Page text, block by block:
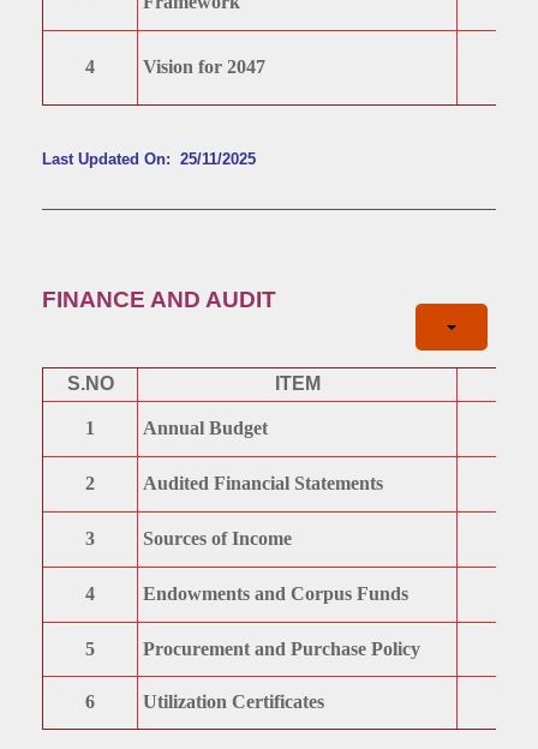
4 Vision for 2047
Last Updated On: 25/11/2025
FINANCE AND AUDIT
S.NO ITEM
1 Annual Budget
2 Audited Financial Statements
3 Sources of Income
4 Endowments and Corpus Funds
5 Procurement and Purchase Policy
6 Utilization Certificates